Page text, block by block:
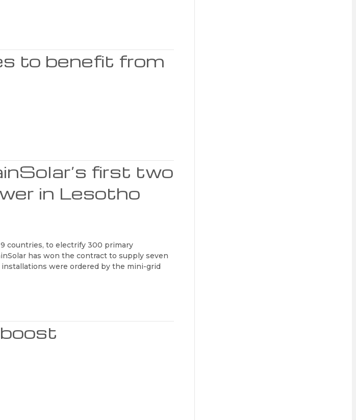
to benefit from
first two
in Lesotho
countries, to electrify 300 primary
has won the contract to supply seven
were ordered by the mini-grid